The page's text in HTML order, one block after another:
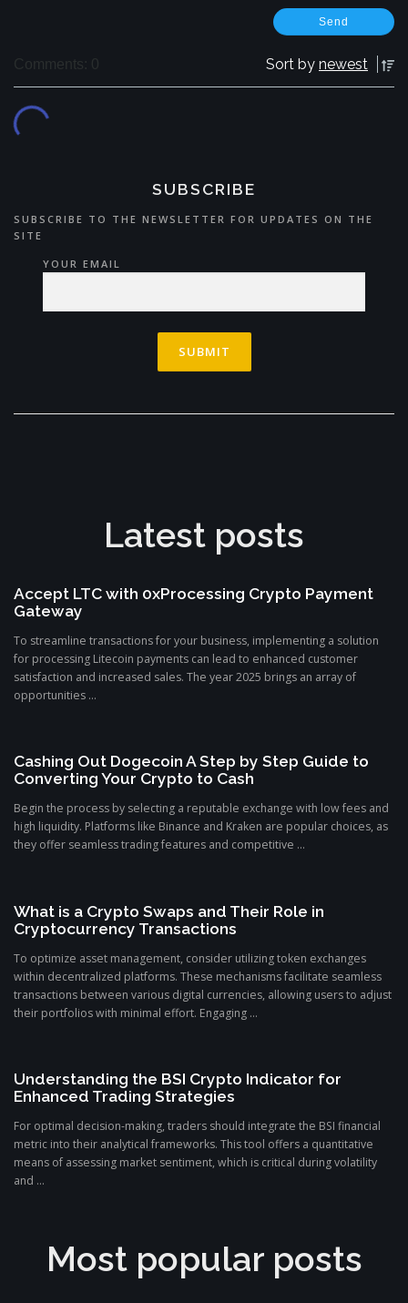
Comments: 0 Sort by newest
SUBSCRIBE
SUBSCRIBE TO THE NEWSLETTER FOR UPDATES ON THE
SITE
YOUR EMAIL
Latest posts
Accept LTC with 0xProcessing Crypto Payment
Gateway
To streamline transactions for your business, implementing a solution
for processing Litecoin payments can lead to enhanced customer
satisfaction and increased sales. The year 2025 brings an array of
opportunities ...
Cashing Out Dogecoin A Step by Step Guide to
Converting Your Crypto to Cash
Begin the process by selecting a reputable exchange with low fees and
high liquidity. Platforms like Binance and Kraken are popular choices, as
they offer seamless trading features and competitive ...
What is a Crypto Swaps and Their Role in
Cryptocurrency Transactions
To optimize asset management, consider utilizing token exchanges
within decentralized platforms. These mechanisms facilitate seamless
transactions between various digital currencies, allowing users to adjust
their portfolios with minimal effort. Engaging ...
Understanding the BSI Crypto Indicator for
Enhanced Trading Strategies
For optimal decision-making, traders should integrate the BSI financial
metric into their analytical frameworks. This tool offers a quantitative
means of assessing market sentiment, which is critical during volatility
and ...
Most popular posts